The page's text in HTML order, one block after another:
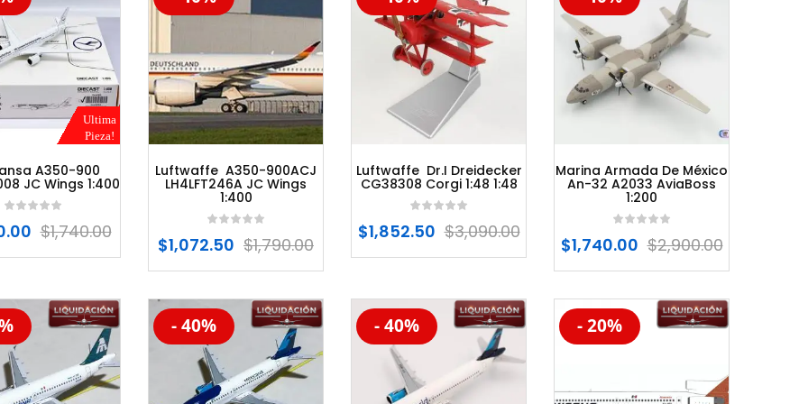
Ultima
Pieza!
A350-900
JC Wings 1:400
$1,740.00
Luftwaffe A350-900ACJ
LH4LFT246A JC Wings
1:400
$1,790.00
$1,072.50
Luftwaffe Dr.I Dreidecker
CG38308 Corgi 1:48 1:48
$3,090.00
$1,852.50
Marina Armada De México
An-32 A2033 AviaBoss
1:200
$2,900.00
$1,740.00
- 40%
-20% - 40%
-20% - 20%
-20%